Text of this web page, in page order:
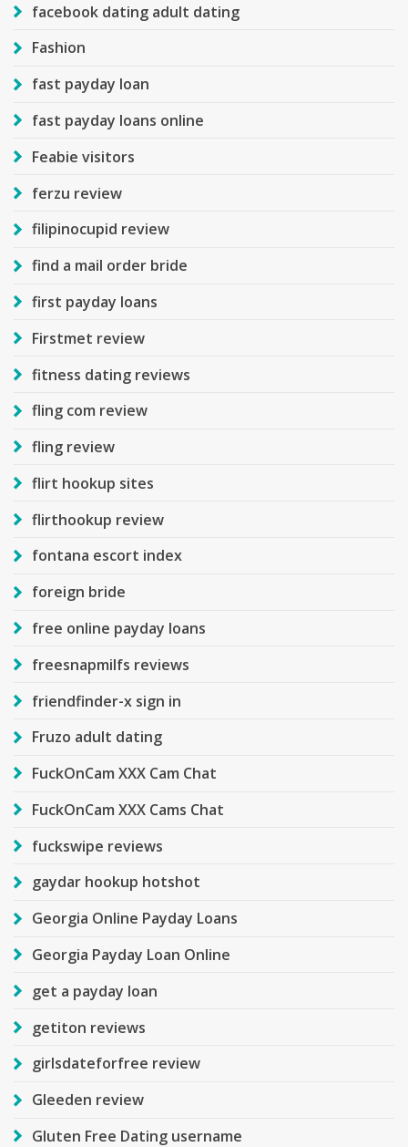
facebook dating adult dating
Fashion
fast payday loan
fast payday loans online
Feabie visitors
ferzu review
filipinocupid review
find a mail order bride
first payday loans
Firstmet review
fitness dating reviews
fling com review
fling review
flirt hookup sites
flirthookup review
fontana escort index
foreign bride
free online payday loans
freesnapmilfs reviews
friendfinder-x sign in
Fruzo adult dating
FuckOnCam XXX Cam Chat
FuckOnCam XXX Cams Chat
fuckswipe reviews
gaydar hookup hotshot
Georgia Online Payday Loans
Georgia Payday Loan Online
get a payday loan
getiton reviews
girlsdateforfree review
Gleeden review
Gluten Free Dating username